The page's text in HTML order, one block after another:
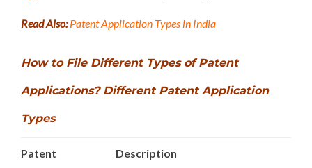
Read Also:Patent Application Types in India
How to File Different Types of Patent
Applications? Different Patent Application
Types
Patent
Description